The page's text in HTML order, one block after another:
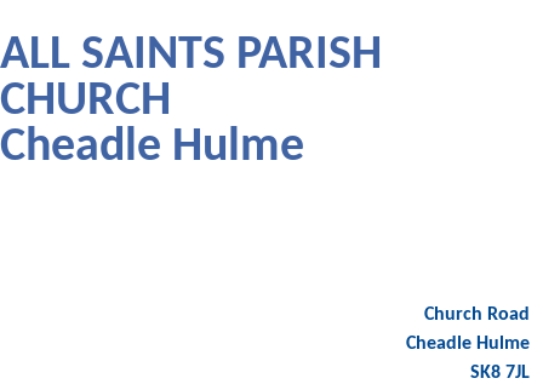
ALL SAINTS PARISH
CHURCH
Cheadle Hulme
Church Road
Cheadle Hulme
SK8 7JL